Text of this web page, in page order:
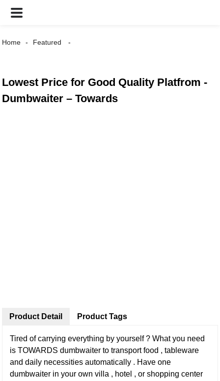
Home Featured
Lowest Price for Good Quality Platfrom -
Dumbwaiter – Towards
Product Detail
Tired of carrying everything by yourself ? What you need
is TOWARDS dumbwaiter to transport food , tableware
and daily necessities automatically . Have one
dumbwaiter in your own villa , hotel , or shopping center
Product Tags